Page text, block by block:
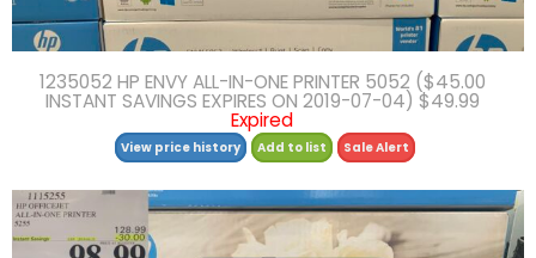
1235052 HP ENVY ALL-IN-ONE PRINTER 5052 ($45.00
INSTANT SAVINGS EXPIRES ON 2019-07-04) $49.99
Expired
View price history Add to list Sale Alert